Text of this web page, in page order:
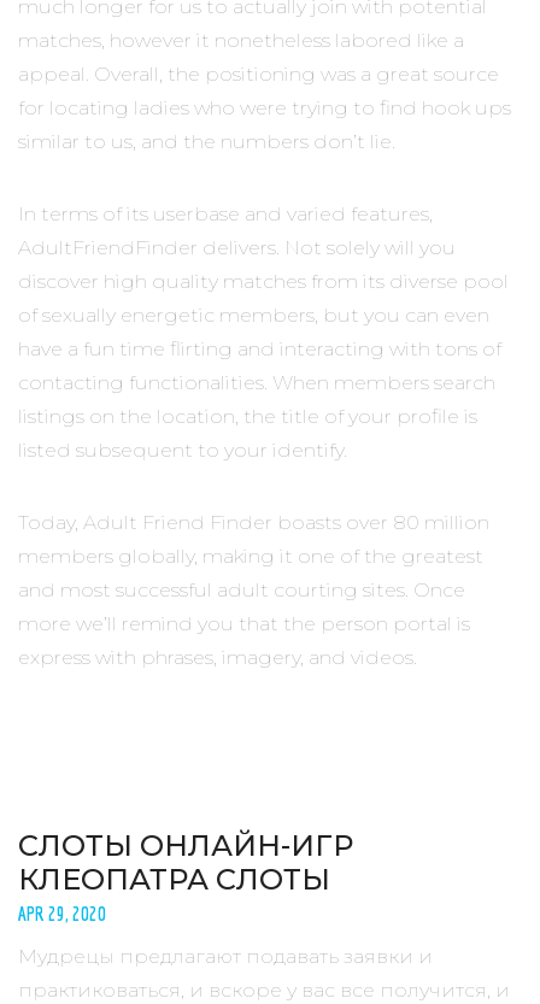
much longer for us to actually join with potential
matches, however it nonetheless labored like a
appeal. Overall, the positioning was a great source
for locating ladies who were trying to find hook ups
similar to us, and the numbers don’t lie.
In terms of its userbase and varied features,
AdultFriendFinder delivers. Not solely will you
discover high quality matches from its diverse pool
of sexually energetic members, but you can even
have a fun time flirting and interacting with tons of
contacting functionalities. When members search
listings on the location, the title of your profile is
listed subsequent to your identify.
Today, Adult Friend Finder boasts over 80 million
members globally, making it one of the greatest
and most successful adult courting sites. Once
more we’ll remind you that the person portal is
express with phrases, imagery, and videos.
СЛОТЫ ОНЛАЙН-ИГР
КЛЕОПАТРА СЛОТЫ
APR 29, 2020
Мудрецы предлагают подавать заявки и
практиковаться, и вскоре у вас все получится, и